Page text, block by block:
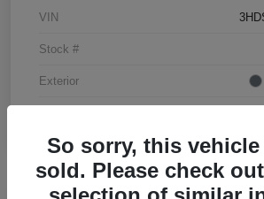
VIN
Stock #
Exterior
So sorry, this
sold. Please check